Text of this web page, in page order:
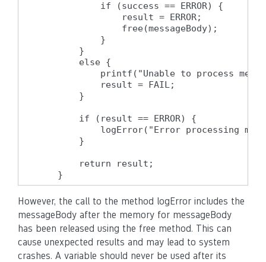
            if (success == ERROR) {
                result = ERROR;
                free(messageBody);
            }
        }
        else {
printf("Unable to process
            result = FAIL;
        }
        if (result == ERROR) {
logError("Error processing
        }
        return result;
    }
However, the call to the method logError includes the
messageBody after the memory for messageBody
has been released using the free method. This can
cause unexpected results and may lead to system
crashes. A variable should never be used after its